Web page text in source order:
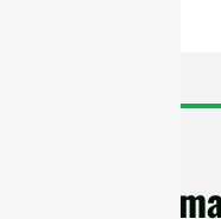
cURL Too